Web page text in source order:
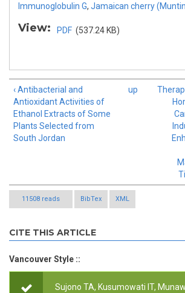
Immunoglobulin G, Jamaican cherry
View: PDF (537.24 KB)
‹ Antibacterial and
Antioxidant Activities of
Ethanol Extracts of Some
Plants Selected from
South Jordan
up
11508 reads BibTex XML
CITE THIS ARTICLE
Vancouver Style ::
Sujono TA, Kusumowati IT,